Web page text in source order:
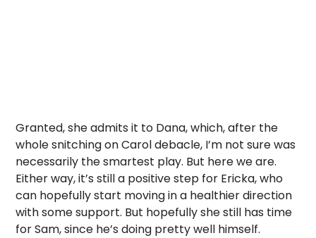
Granted, she admits it to Dana, which, after the
whole snitching on Carol debacle, I’m not sure was
necessarily the smartest play. But here we are.
Either way, it’s still a positive step for Ericka, who
can hopefully start moving in a healthier direction
with some support. But hopefully she still has time
for Sam, since he’s doing pretty well himself.